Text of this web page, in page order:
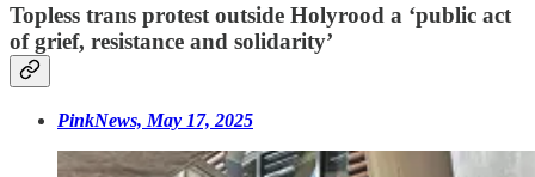
Topless trans protest outside Holyrood a ‘public act
of grief, resistance and solidarity’
PinkNews, May 17, 2025